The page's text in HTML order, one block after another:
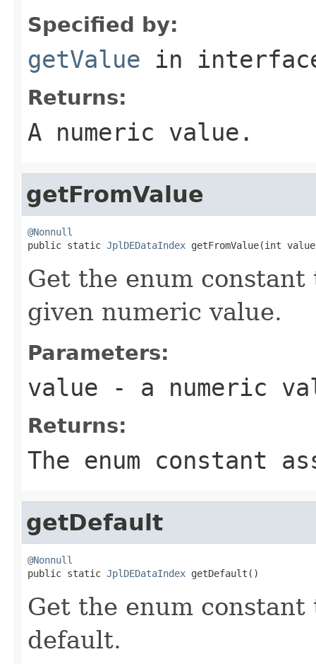
Specified by:
getValue in
Returns:
A numeric value.
getFromValue
@Nonnull
public static JplDEDataIndex getFromValue(int
Get the enum
given numeric value.
Parameters:
value - a numeric
Returns:
The enum constant
getDefault
@Nonnull
public static JplDEDataIndex getDefault()
Get the enum
default.